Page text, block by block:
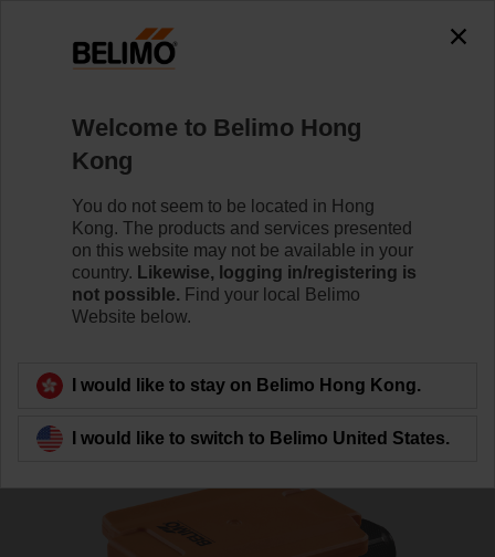
accessing the absolute URL
"https://www.belimo.com/hk/en_GB/~mgnlArea=cookies~".
https://www.belimo.com/hk/en_GB/~mgnlArea=cookies~
01DT-1BH
Back to product category
Welcome to Belimo Hong
Kong
You do not seem to be located in Hong
Kong. The products and services presented
on this website may not be available in your
country. Likewise, logging in/registering is
not possible. Find your local Belimo
Website below.
I would like to stay on Belimo Hong Kong.
I would like to switch to Belimo United States.